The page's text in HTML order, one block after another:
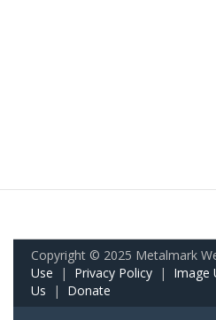
Copyright © 2025 Metalmark
Use | Privacy Policy | Image
Us | Donate